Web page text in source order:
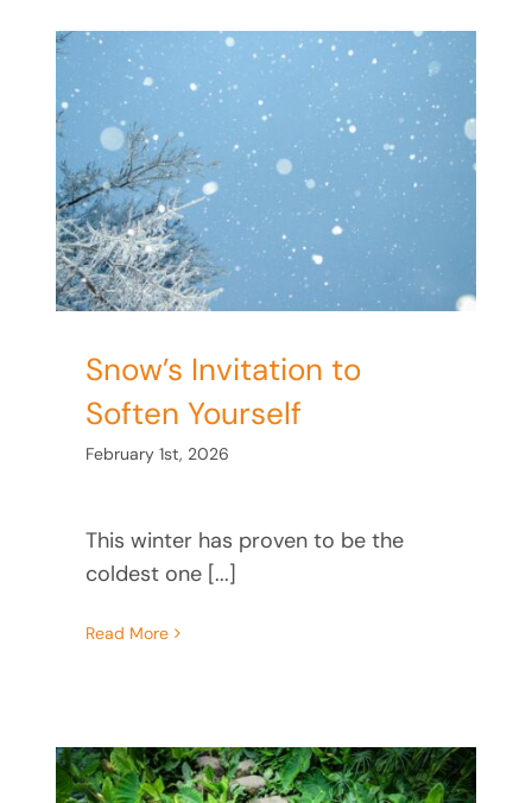
Snow’s Invitation to
Soften Yourself
February 1st, 2026
This winter has proven to be the
coldest one [...]
Read More